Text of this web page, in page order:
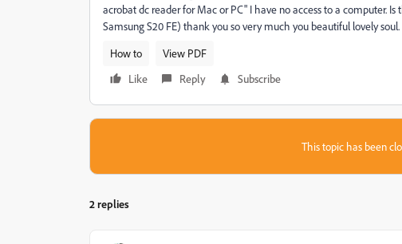
acrobat dc reader for Mac or PC" I have no access to a computer.
Samsung S20 FE) thank you so very much you beautiful lovely soul.
How to
View PDF
Like
Reply Subscribe
This topic has been
2 replies